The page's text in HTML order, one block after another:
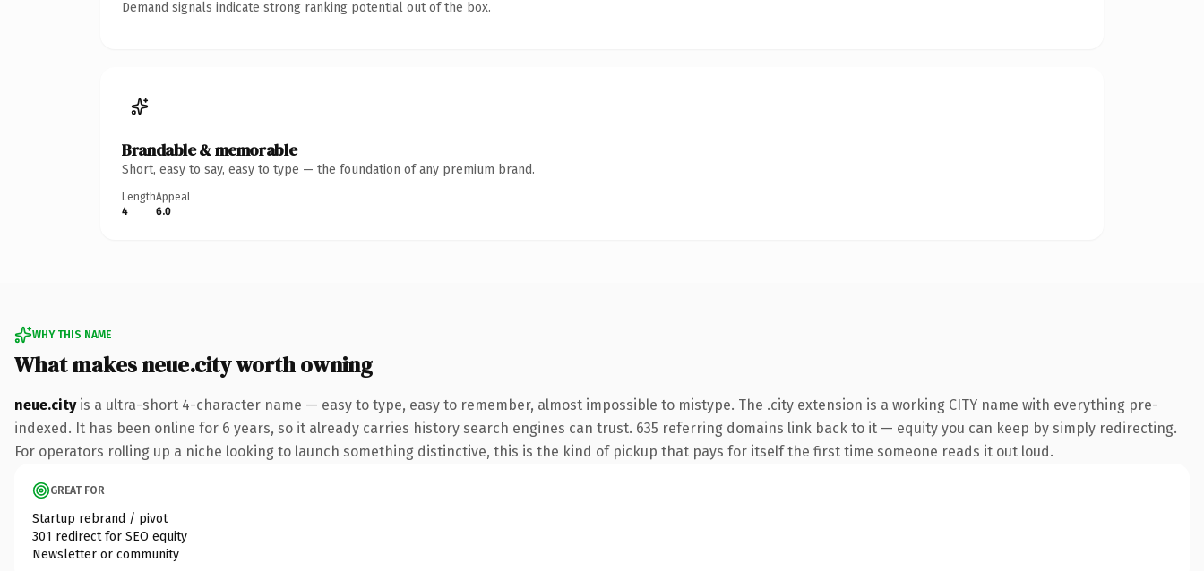
Demand signals indicate strong ranking potential out of the box.
Brandable & memorable
Short, easy to say, easy to type — the foundation of any premium brand.
Length
4
Appeal
6.0
WHY THIS NAME
What makes neue.city worth owning
neue.cityis a ultra-short 4-character name — easy to type, easy to remember, almost impossible to mistype. The .city extension is a working CITY name with everything pre-
indexed. It has been online for 6 years, so it already carries history search engines can trust. 635 referring domains link back to it — equity you can keep by simply redirecting.
For operators rolling up a niche looking to launch something distinctive, this is the kind of pickup that pays for itself the first time someone reads it out loud.
GREAT FOR
Startup rebrand / pivot
301 redirect for SEO equity
Newsletter or community